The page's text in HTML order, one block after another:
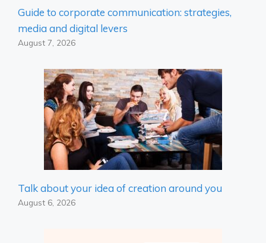
Guide to corporate communication: strategies,
media and digital levers
August 7, 2026
Talk about your idea of ​​creation around you
August 6, 2026